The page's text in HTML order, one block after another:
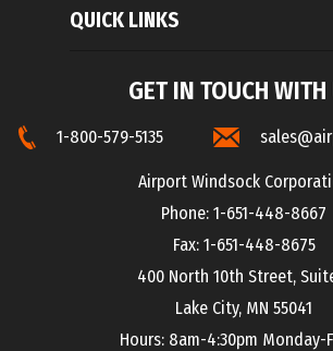
QUICK LINKS
GET IN TOUCH WITH
1-800-579-5135
Airport Windsock
Phone: 1-651-448-8667
Fax: 1-651-448-8675
400 North 10th Street,
Lake City, MN 55041
Hours: 8am-4:30pm Monday-